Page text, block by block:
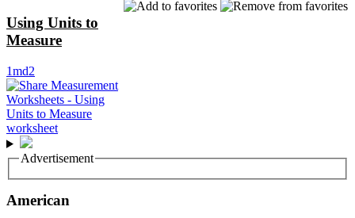
Using Units to
Measure
1md2
Advertisement
American